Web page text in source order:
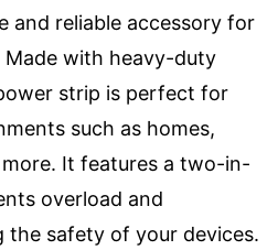
and reliable accessory for
Made with heavy-duty
strip is perfect for
such as homes,
It features a two-in-
overload and
the safety of your devices.